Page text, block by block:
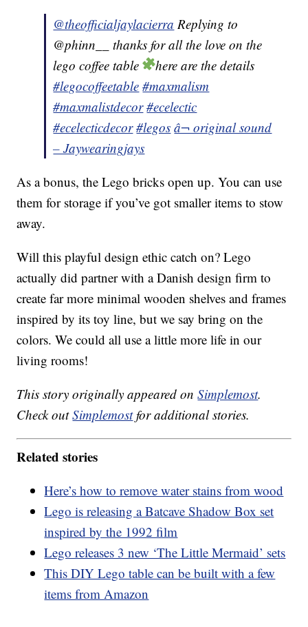
@theofficialjaylacierra Replying to
@phinn__ thanks for all the love on the
lego coffee table
here are the details
#legocoffeetable #maxmalism
#maxmalistdecor #ecelectic
#ecelecticdecor #legos â¬ original sound
– Jaywearingjays
As a bonus, the Lego bricks open up. You can use
them for storage if you’ve got smaller items to stow
away.
Will this playful design ethic catch on? Lego
actually did partner with a Danish design firm to
create far more minimal wooden shelves and frames
inspired by its toy line, but we say bring on the
colors. We could all use a little more life in our
living rooms!
This story originally appeared onSimplemost.
Check outSimplemostfor additional stories.
Related stories
Here’s how to remove water stains from wood
Lego is releasing a Batcave Shadow Box set
inspired by the 1992 film
Lego releases 3 new ‘The Little Mermaid’ sets
This DIY Lego table can be built with a few
items from Amazon